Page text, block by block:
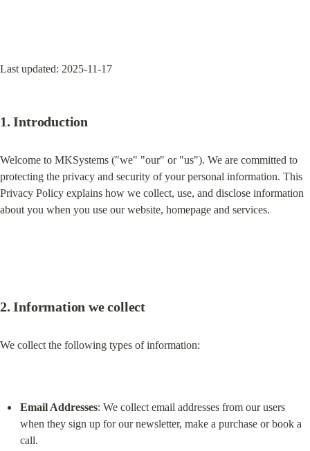
Last updated: 2025-11-17
1. Introduction
Welcome to MKSystems ("we" "our" or "us"). We are committed to
protecting the privacy and security of your personal information. This
Privacy Policy explains how we collect, use, and disclose information
about you when you use our website, homepage and services.
2. Information we collect
We collect the following types of information:
Email Addresses: We collect email addresses from our users
when they sign up for our newsletter, make a purchase or book a
call.